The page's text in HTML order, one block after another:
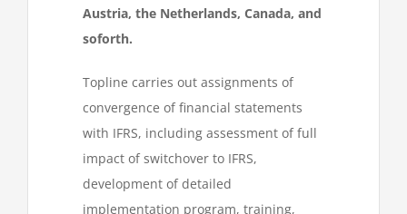
Austria, the Netherlands, Canada, and
soforth.
Topline carries out assignments of
convergence of financial statements
with IFRS, including assessment of full
impact of switchover to IFRS,
development of detailed
implementation program, training,